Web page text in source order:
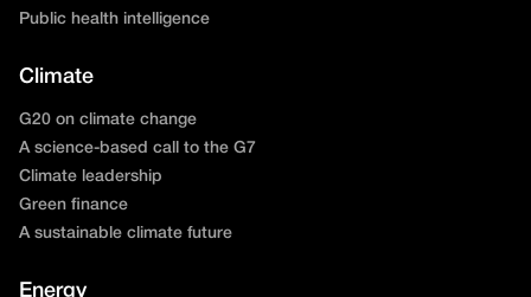
Public health intelligence
Climate
G20 on climate change
A science-based call to the G7
Climate leadership
Green finance
A sustainable climate future
Energy